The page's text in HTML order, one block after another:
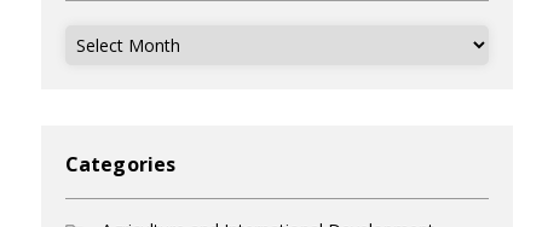
Archives
Categories